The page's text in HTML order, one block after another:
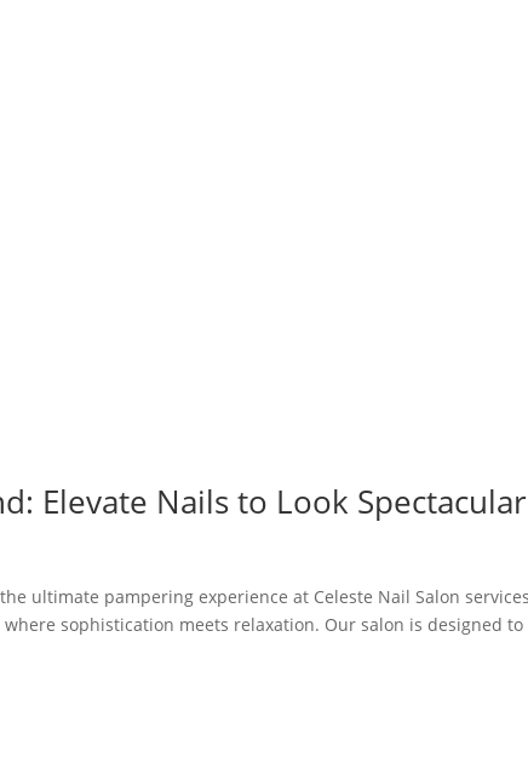
Elevate Nails to Look Spectacular
ultimate pampering experience at Celeste Nail Salon
sophistication meets relaxation. Our salon is designed to